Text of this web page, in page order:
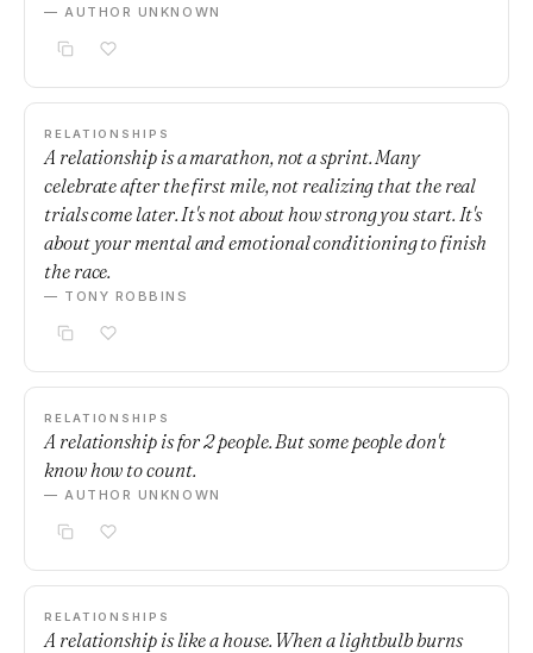
— AUTHOR UNKNOWN
RELATIONSHIPS
A relationship is a marathon, not a sprint. Many
celebrate after the first mile, not realizing that the real
trials come later. It's not about how strong you start. It's
about your mental and emotional conditioning to finish
the race.
— TONY ROBBINS
RELATIONSHIPS
A relationship is for 2 people. But some people don't
know how to count.
— AUTHOR UNKNOWN
RELATIONSHIPS
A relationship is like a house. When a lightbulb burns